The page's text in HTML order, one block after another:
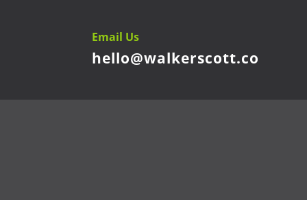
Email Us
hello@walkerscott.co